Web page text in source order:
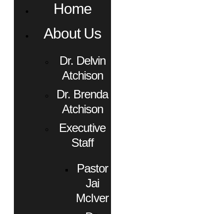
Home
About Us
Dr. Delvin
Atchison
Dr. Brenda
Atchison
Executive
Staff
Pastor
Jai
McIver